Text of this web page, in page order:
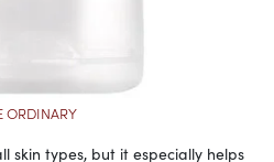
ORDINARY
skin types, but it especially helps